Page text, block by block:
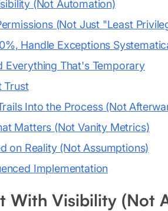
(Not Automation)
(Not Just "Least
Handle Exceptions
Everything That's Temporary
Trust
Into the Process (Not
Matters (Not Vanity Metrics)
on Reality (Not Assumptions)
Implementation
With Visibility (Not